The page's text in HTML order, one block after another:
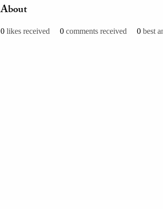
About
0 likes received 0 comments received 0 best